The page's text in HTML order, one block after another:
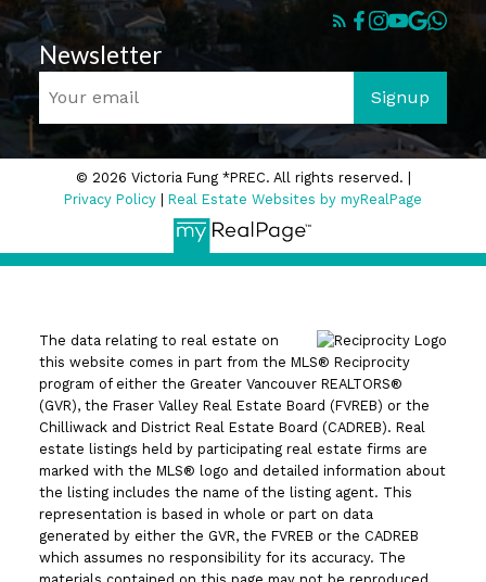
Newsletter
Signup
© 2026 Victoria Fung *PREC. All rights reserved. |
Privacy Policy
Real Estate Websites by myRealPage
The data relating to real estate on
this website comes in part from the MLS® Reciprocity
program of either the Greater Vancouver REALTORS®
(GVR), the Fraser Valley Real Estate Board (FVREB) or the
Chilliwack and District Real Estate Board (CADREB). Real
estate listings held by participating real estate firms are
marked with the MLS® logo and detailed information about
the listing includes the name of the listing agent. This
representation is based in whole or part on data
generated by either the GVR, the FVREB or the CADREB
which assumes no responsibility for its accuracy. The